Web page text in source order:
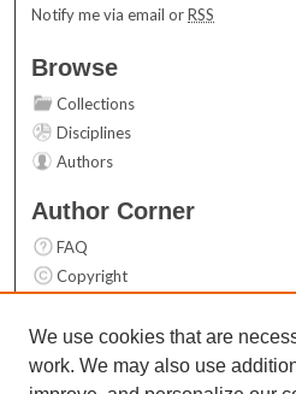
Notify me via email orRSS
Browse
Collections
Disciplines
Authors
Author Corner
FAQ
Copyright
Contact Us
Links
We use cookies that are
work. We may also use